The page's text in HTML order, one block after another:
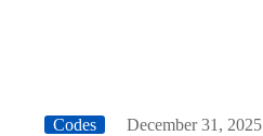
Codes
December 31, 2025